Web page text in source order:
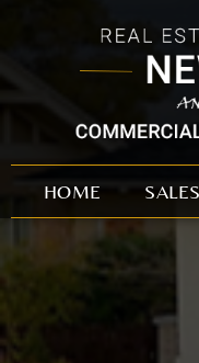
HOME SALES